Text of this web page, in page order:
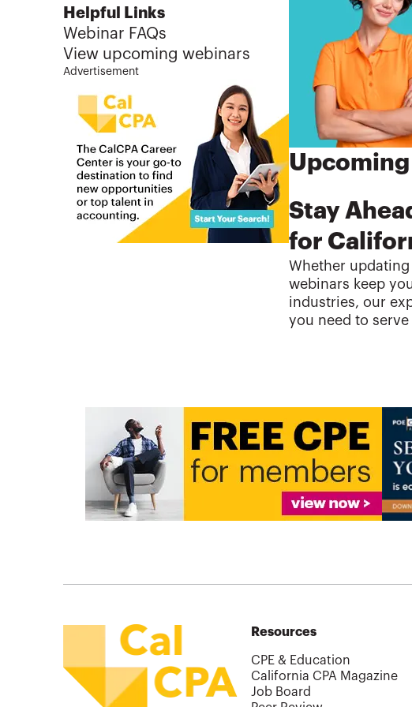
Helpful Links
Webinar FAQs
View upcoming webinars
Advertisement
Stay
for
Whether
webinars keep
industries, our
you need to
Resources
CPE & Education
California CPA Magazine
Job Board